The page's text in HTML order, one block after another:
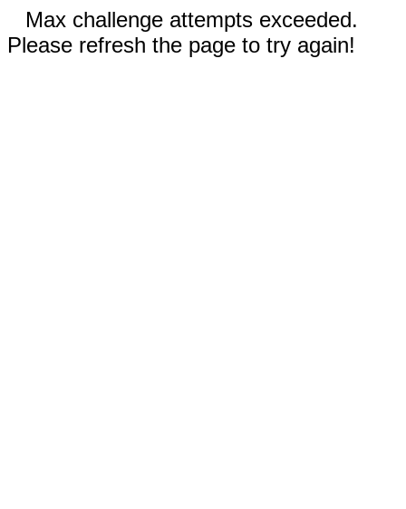
Max challenge attempts exceeded.
Please refresh the page to try again!